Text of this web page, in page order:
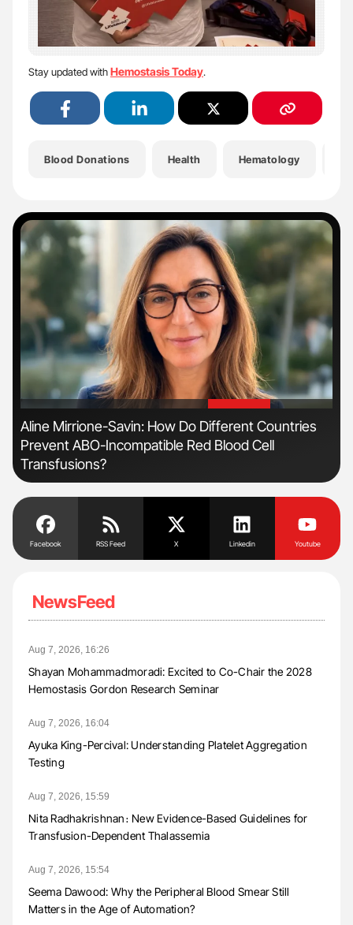
Stay updated withHemostasis Today.
Blood Donations Health Hematology
'
Aline Mirrione-Savin: How Do Different Countries
Prevent ABO-Incompatible Red Blood Cell
Transfusions?
Facebook RSS Feed X Linkedin Youtube
NewsFeed
Aug 7, 2026, 16:26
Shayan Mohammadmoradi: Excited to Co-Chair the 2028
Hemostasis Gordon Research Seminar
Aug 7, 2026, 16:04
Ayuka King-Percival: Understanding Platelet Aggregation
Testing
Aug 7, 2026, 15:59
Nita Radhakrishnan։ New Evidence-Based Guidelines for
Transfusion-Dependent Thalassemia
Aug 7, 2026, 15:54
Seema Dawood: Why the Peripheral Blood Smear Still
Matters in the Age of Automation?